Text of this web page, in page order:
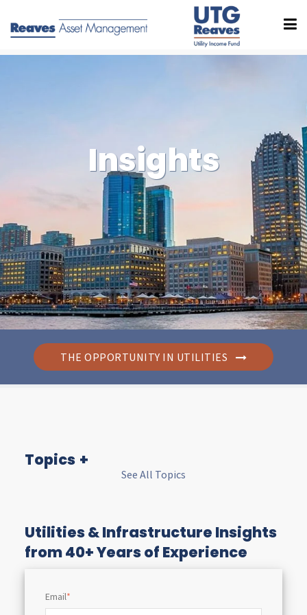
Insights
THE OPPORTUNITY IN UTILITIES
I
n
s
Topics
See All Topics
Utilities & Infrastructure Insights
from 40+ Years of Experience
Email*